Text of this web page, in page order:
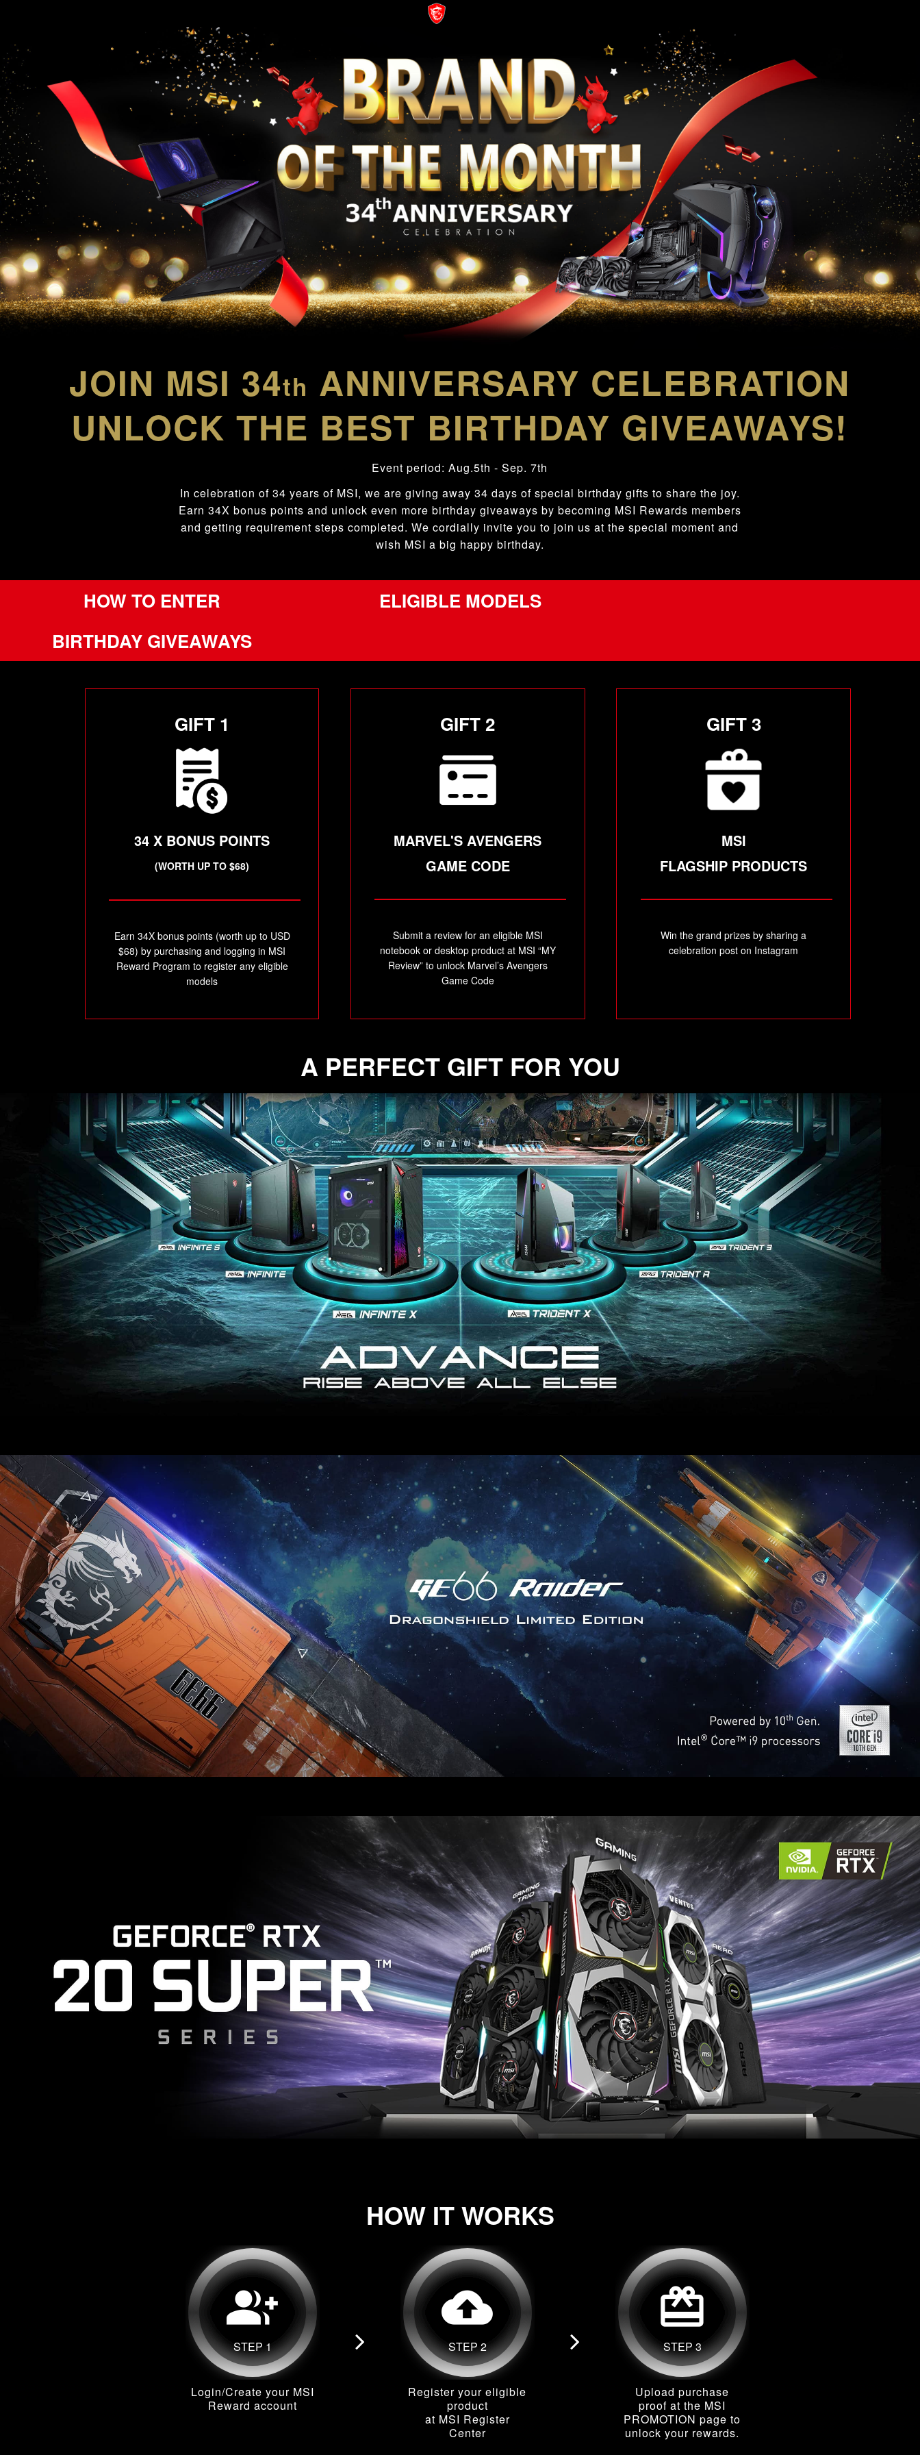
JOIN MSI 34th ANNIVERSARY CELEBRATION
UNLOCK THE BEST BIRTHDAY GIVEAWAYS!
Event period: Aug.5th - Sep. 7th
In celebration of 34 years of MSI, we are giving away 34 days of special birthday gifts to share the joy.
Earn 34X bonus points and unlock even more birthday giveaways by becoming MSI Rewards members
and getting requirement steps completed. We cordially invite you to join us at the special moment and
wish MSI a big happy birthday.
HOW TO ENTER
ELIGIBLE MODELS
BIRTHDAY GIVEAWAYS
GIFT 1
34 X BONUS POINTS
(WORTH UP TO $68)
Earn 34X bonus points (worth up to USD
$68) by purchasing and logging in MSI
Reward Program to register any eligible
models
GIFT 2
MARVEL'S AVENGERS
GAME CODE
Submit a review for an eligible MSI
notebook or desktop product at MSI “MY
Review” to unlock Marvel’s Avengers
Game Code
GIFT 3
MSI
FLAGSHIP PRODUCTS
Win the grand prizes by sharing a
celebration post on Instagram
A PERFECT GIFT FOR YOU
HOW IT WORKS
group_add
STEP 1
Login/Create your MSI
Reward account
cloud_upload
STEP 2
Register your eligible
product
at MSI Register
Center
card_giftcard
STEP 3
Upload purchase
proof at the MSI
PROMOTION page to
unlock your rewards.